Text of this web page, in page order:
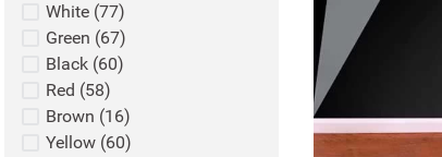
White (77)
Green (67)
Black (60)
Red (58)
Brown (16)
Yellow (60)